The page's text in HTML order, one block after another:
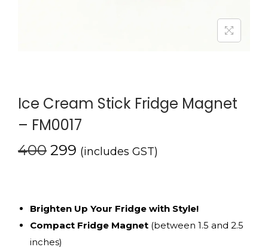
Ice Cream Stick Fridge Magnet
– FM0017
400 299 (includes GST)
Brighten Up Your Fridge with Style!
Compact Fridge Magnet (between 1.5 and 2.5
inches)